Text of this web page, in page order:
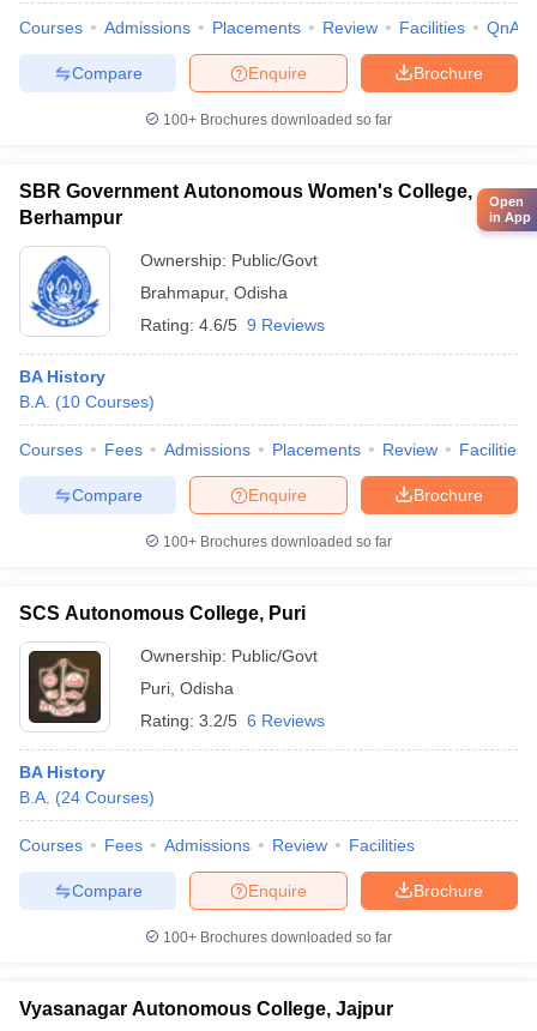
Courses Admissions Placements Review Facilities QnA
Brochure
Enquire
Compare
100+ Brochures downloaded so far
SBR Government Autonomous Women's College,
Berhampur
Ownership: Public/Govt
Brahmapur, Odisha
Rating: 4.6/5 9 Reviews
BA History
B.A. (10 Courses)
Courses Fees Admissions Placements Review Facilities
Brochure
Enquire
Compare
100+ Brochures downloaded so far
SCS Autonomous College, Puri
Ownership: Public/Govt
Puri Odisha
Rating: 3.2/5 6 Reviews
BA History
B.A. (24 Courses)
Courses Fees Admissions Review Facilities
Brochure
Enquire
Compare
100+ Brochures downloaded so far
Vyasanagar Autonomous College, Jajpur
Open
in App